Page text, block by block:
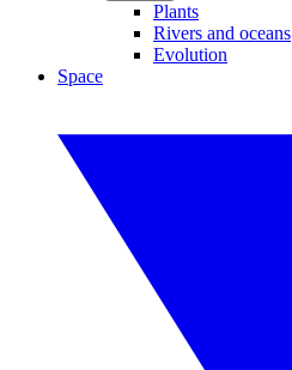
Plants
Rivers and oceans
Evolution
Space